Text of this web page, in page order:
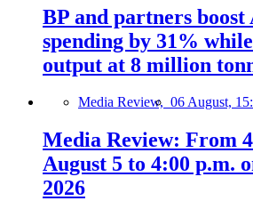
BP and partners
spending by 31%
output at 8 million
Media Review, 06 August,
Media Review: From
August 5 to 4:00 p.m.
2026